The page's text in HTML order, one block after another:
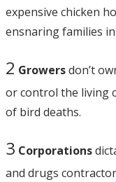
expensive chicken
ensnaring families
2 Growersdon’t
or control the living
of bird deaths.
3 Corporations
and drugs